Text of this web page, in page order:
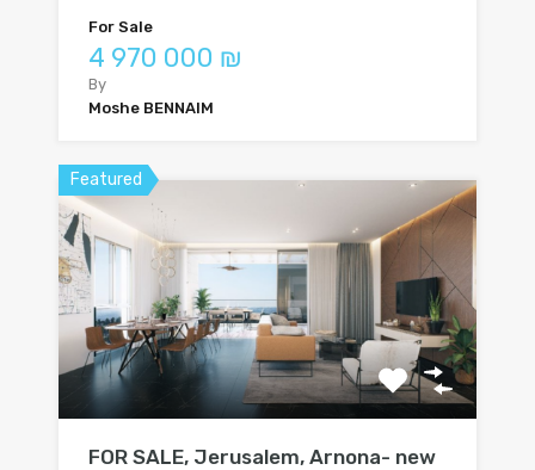
For Sale
4 970 000 ₪
By
Moshe BENNAIM
Featured
FOR SALE, Jerusalem, Arnona- new